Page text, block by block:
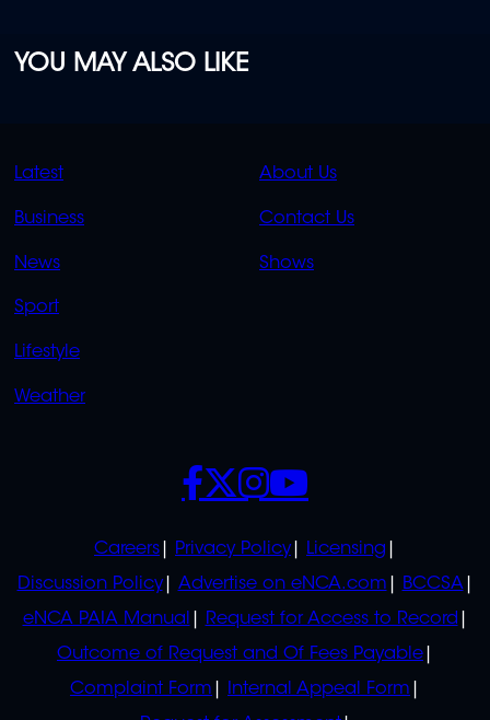
YOU MAY ALSO LIKE
QUICK
LINKS
Latest
Business
News
Sport
Lifestyle
Weather
QUICK
LINKS
About Us
Contact Us
Shows
POLICIES
Careers Privacy Policy
Licensing
Discussion Policy
Advertise on eNCA.com
BCCSA
eNCA PAIA Manual
Request for Access to Record
Outcome of Request and Of Fees Payable
Complaint Form
Internal Appeal Form
SOCIALS